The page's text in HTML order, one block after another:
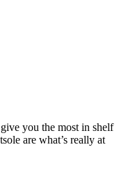
you the most in shelf
are what’s really at